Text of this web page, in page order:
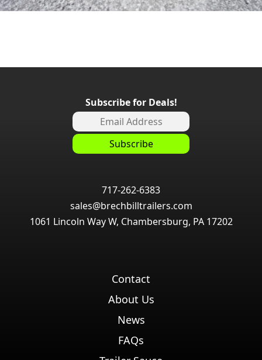
Subscribe for Deals!
717-262-6383
sales@brechbilltrailers.com
1061 Lincoln Way W, Chambersburg, PA 17202
Contact
About Us
News
FAQs